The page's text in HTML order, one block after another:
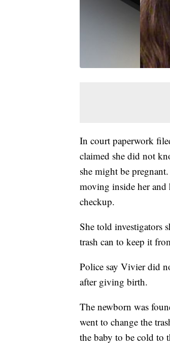
In court paperwork
claimed she did not
she might be
moving inside her
checkup.
She told investigators
trash can to keep it
Police say Vivier did
after giving birth.
The newborn was
went to change the
the baby to be cold to